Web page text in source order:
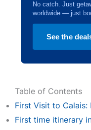
No catch. Just
worldwide — just
See the
Table of Contents
First Visit to Calais:
First time itinerary